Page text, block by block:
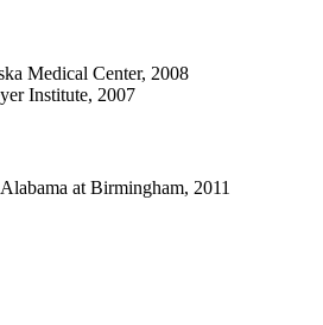
Medical Center, 2008
Institute, 2007
at Birmingham, 2011